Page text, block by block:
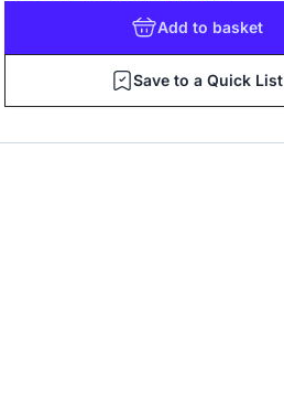
Add to basket
Save to a Quick List